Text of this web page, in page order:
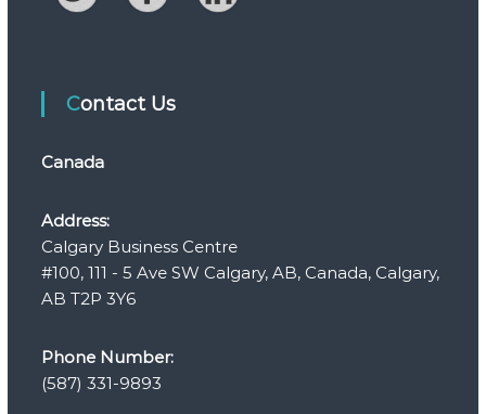
Contact Us
Canada
Address:
Calgary Business Centre
#100, 111 - 5 Ave SW Calgary, AB, Canada, Calgary,
AB T2P 3Y6
Phone Number:
(587) 331-9893